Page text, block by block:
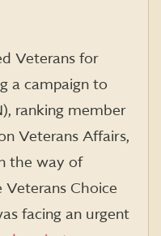
Veterans for
a campaign to
ranking member
Veterans Affairs,
the way of
Choice
facing an urgent